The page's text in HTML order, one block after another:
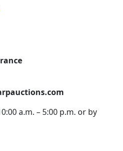
a.m. – 5:00 p.m. or by